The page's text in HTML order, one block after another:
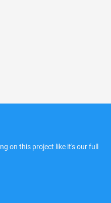
on this project like it's our full